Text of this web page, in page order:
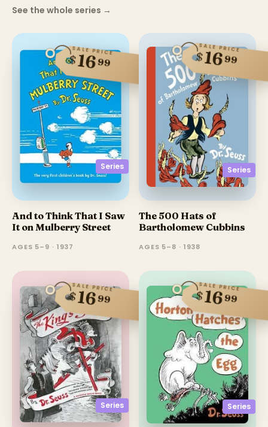
See the whole series →
Series
SALE PRICE
$1699
And to Think That I Saw
It on Mulberry Street
AGES 5–9 · 1937
Series
SALE PRICE
$1699
The 500 Hats of
Bartholomew Cubbins
AGES 5–8 · 1938
Series
SALE PRICE
$1699
Series
SALE PRICE
$1699